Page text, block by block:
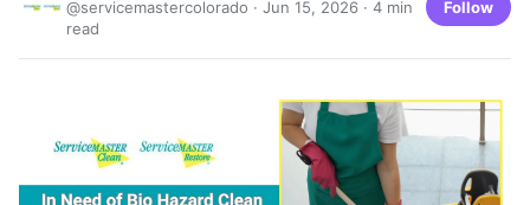
@servicemastercolorado · Jun 15, 2026 · 4 min
read
Follow